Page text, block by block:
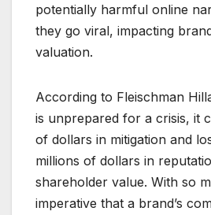
potentially harmful online
they go viral, impacting
valuation.
According to Fleischman
is unprepared for a crisis, it
of dollars in mitigation and
millions of dollars in
shareholder value. With so
imperative that a brand’s